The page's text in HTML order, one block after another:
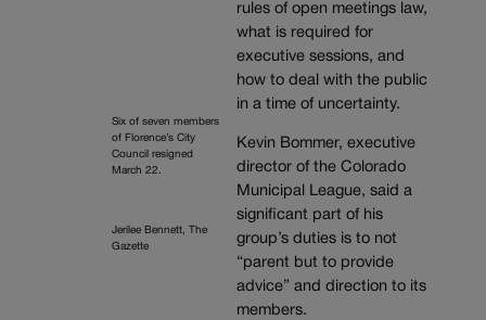
Six of seven members
of Florence’s City
Council resigned
March 22.
Jerilee Bennett, The
Gazette
rules of open meetings law,
what is required for
executive sessions, and
how to deal with the public
in a time of uncertainty.
Kevin Bommer, executive
director of the Colorado
Municipal League, said a
significant part of his
group’s duties is to not
“parent but to provide
advice” and direction to its
members.